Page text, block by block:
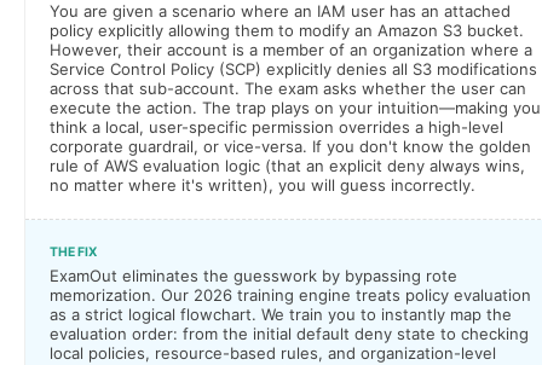
You are given a scenario where an IAM user has an attached
policy explicitly allowing them to modify an Amazon S3 bucket.
However, their account is a member of an organization where a
Service Control Policy (SCP) explicitly denies all S3 modifications
across that sub-account. The exam asks whether the user can
execute the action. The trap plays on your intuition—making you
think a local, user-specific permission overrides a high-level
corporate guardrail, or vice-versa. If you don't know the golden
rule of AWS evaluation logic (that an explicit deny always wins,
no matter where it's written), you will guess incorrectly.
THE FIX
ExamOut eliminates the guesswork by bypassing rote
memorization. Our 2026 training engine treats policy evaluation
as a strict logical flowchart. We train you to instantly map the
evaluation order: from the initial default deny state to checking
local policies, resource-based rules, and organization-level